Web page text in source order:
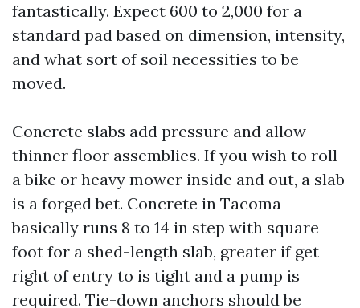
fantastically. Expect 600 to 2,000 for a
standard pad based on dimension, intensity,
and what sort of soil necessities to be
moved.
Concrete slabs add pressure and allow
thinner floor assemblies. If you wish to roll
a bike or heavy mower inside and out, a slab
is a forged bet. Concrete in Tacoma
basically runs 8 to 14 in step with square
foot for a shed-length slab, greater if get
right of entry to is tight and a pump is
required. Tie-down anchors should be